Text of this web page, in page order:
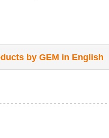
by GEM in English